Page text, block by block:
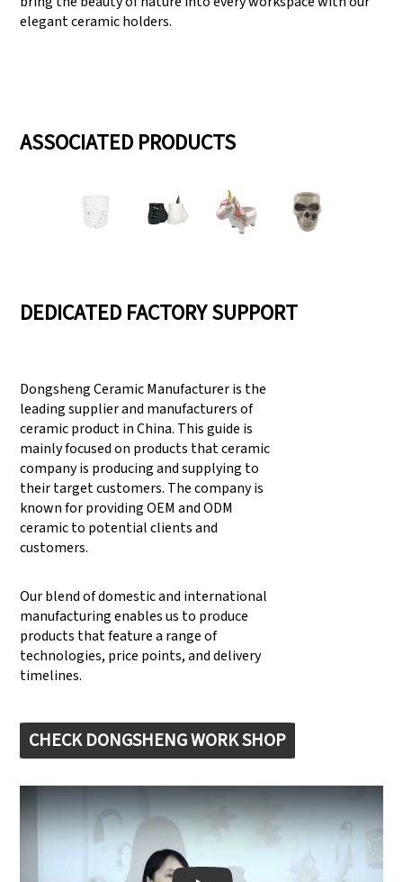
elegant ceramic holders.
ASSOCIATED PRODUCTS
DEDICATED FACTORY SUPPORT
Dongsheng Ceramic Manufacturer is the
leading supplier and manufacturers of
ceramic product in China. This guide is
mainly focused on products that ceramic
company is producing and supplying to
their target customers. The company is
known for providing OEM and ODM
ceramic to potential clients and
customers.
Our blend of domestic and international
manufacturing enables us to produce
products that feature a range of
technologies, price points, and delivery
timelines.
CHECK DONGSHENG WORK SHOP